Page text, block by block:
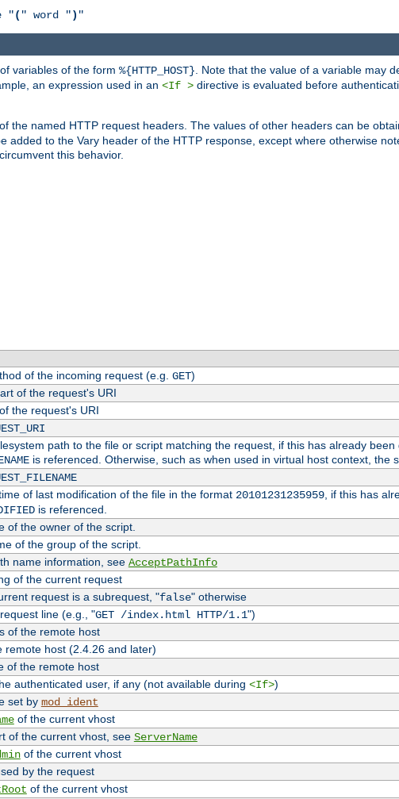
"( " word ") "
variables of the form %{HTTP_HOST} . Note that the value of a variable may
an expression used in an <If > directive is evaluated before
the named HTTP request headers. The values of other headers can be
added to the Vary header of the HTTP response, except where otherwise
this behavior.
of the incoming request (e.g. GET)
of the request's URI
the request's URI
path to the file or script matching the request, if this has already
is referenced. Otherwise, such as when used in virtual host context, the
of last modification of the file in the format 20101231235959, if this has
is referenced.
of the owner of the script.
of the group of the script.
name information, see AcceptPathInfo
of the current request
request is a subrequest, "false" otherwise
line (e.g., "GET /index.html HTTP/1.1")
of the remote host
remote host (2.4.26 and later)
of the remote host
authenticated user, if any (not available during <If>)
set by mod_ident
of the current vhost
of the current vhost, see ServerName
of the current vhost
by the request
of the current vhost